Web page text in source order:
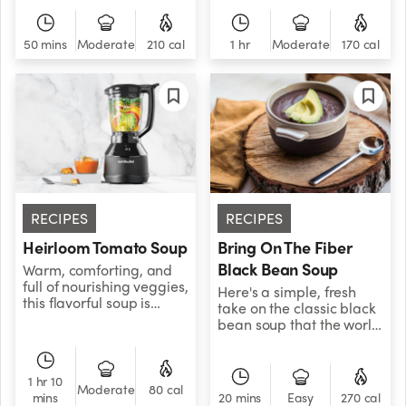
level! Combined with
asparagus, it adds the
perfect spice dimension
that your taste buds will
love. The potato gives
this comfort food a
creamy texture, while
coconut milk brings
everything together!
50 mins Moderate 210 cal
flavors like lemongrass,
chili paste, and ginger.
We’ve also added tofu
for a pop of
protein.&nbsp;
1 hr Moderate 170 cal
RECIPES
Heirloom Tomato Soup
Warm, comforting, and
full of nourishing veggies,
this flavorful soup is
grilled cheese
sandwiches.
1 hr 10
mins
Moderate 80 cal
RECIPES
Bring On The Fiber
Black Bean Soup
Here's a simple, fresh
take on the classic black
bean soup that the world
black beans, veggie
broth, red pepper flakes,
20 mins Easy 270 cal